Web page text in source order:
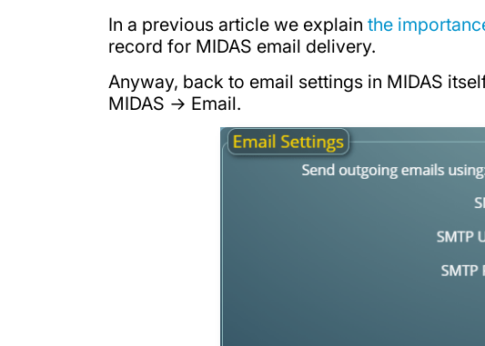
In a previous article we explainthe
record for MIDAS email delivery.
Anyway, back to email settings in MIDAS
MIDAS → Email.